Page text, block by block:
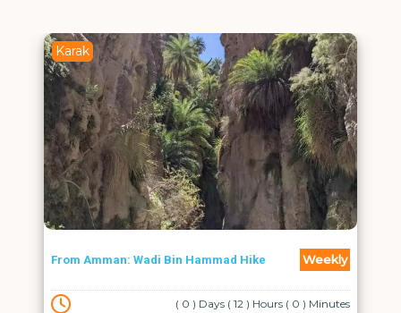
Karak
From Amman: Wadi Bin Hammad Hike Weekly
( 0 ) Days ( 12 ) Hours ( 0 ) Minutes